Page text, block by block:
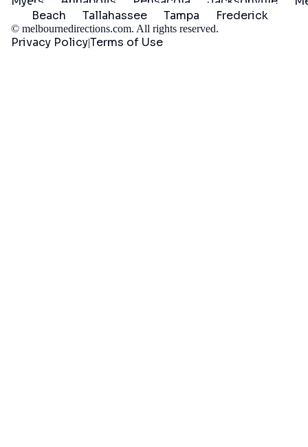
Beach
Tallahassee Tampa Frederick
© melbournedirections.com. All rights reserved.
Privacy Policy|Terms of Use